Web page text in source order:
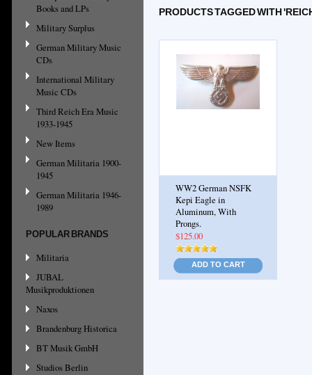
Books and LPs
Military Surplus
German Military Music
CDs
International Military
Music CDs
Third Reich Era Music
1933-1945
New Items
German Militaria 1900-
1945
German Militaria 1946-
1989
POPULAR BRANDS
Militaria
JUBAL
Musikproduktionen
Naxos
Brandenburg Historica
BT Musik GmbH
Studios Berlin
PRODUCTS TAGGED WITH
WW2 German NSFK
Kepi Eagle in
Aluminum, With
Prongs.
$125.00
ADD TO CART